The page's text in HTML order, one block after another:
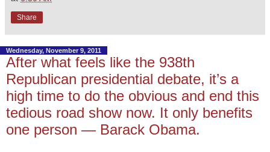
Share
Wednesday, November 9, 2011
After what feels like the 938th
Republican presidential debate, it’s a
high time to do the obvious and end this
tedious road show now. It only benefits
one person — Barack Obama.